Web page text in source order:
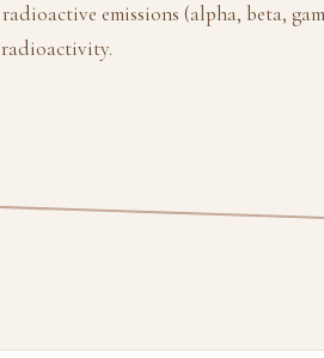
emissions (alpha, beta,
radioactivity.